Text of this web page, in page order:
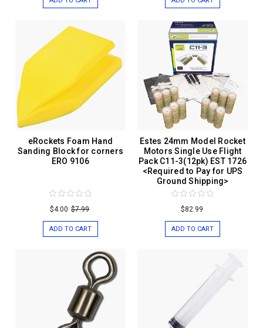
eRockets Foam Hand
Sanding Block for corners
ERO 9106
$4.00 $7.99
ADD TO CART
Estes 24mm Model Rocket
Motors Single Use Flight
Pack C11-3(12pk) EST 1726
<Required to Pay for UPS
Ground Shipping>
$82.99
ADD TO CART